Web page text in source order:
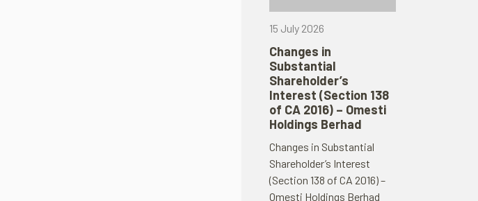
15 July 2026
Changes in
Substantial
Shareholder’s
Interest (Section 138
of CA 2016) – Omesti
Holdings Berhad
Changes in Substantial
Shareholder’s Interest
(Section 138 of CA 2016) –
Omesti Holdings Berhad